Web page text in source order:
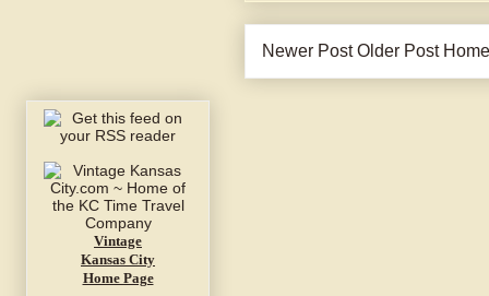
Newer Post Older Post Home
Vintage
Kansas City
Home Page